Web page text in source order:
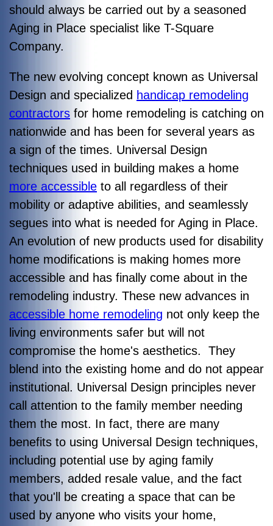
should always be carried out by a seasoned
Aging in Place specialist like T-Square
Company.
The new evolving concept known as Universal
Design and specialized handicap remodeling
contractors for home remodeling is catching on
nationwide and has been for several years as
a sign of the times. Universal Design
techniques used in building makes a home
more accessible to all regardless of their
mobility or adaptive abilities, and seamlessly
segues into what is needed for Aging in Place.
An evolution of new products used for disability
home modifications is making homes more
accessible and has finally come about in the
remodeling industry. These new advances in
accessible home remodeling not only keep the
living environments safer but will not
compromise the home's aesthetics. They
blend into the existing home and do not appear
institutional. Universal Design principles never
call attention to the family member needing
them the most. In fact, there are many
benefits to using Universal Design techniques,
including potential use by aging family
members, added resale value, and the fact
that you'll be creating a space that can be
used by anyone who visits your home,